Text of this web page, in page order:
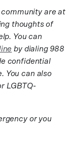
community are at
thoughts of
You can
by dialing 988
confidential
You can also
LGBTQ-
or you